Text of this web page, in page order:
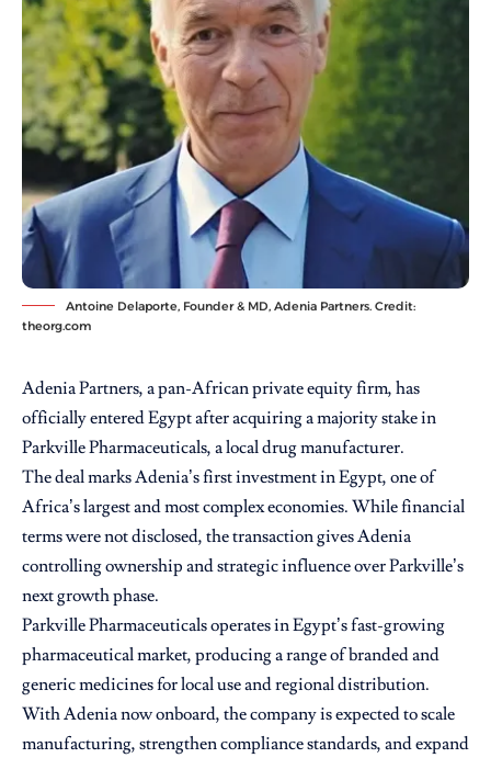
Antoine Delaporte, Founder & MD, Adenia Partners. Credit:
theorg.com
Adenia Partners, a pan-African private equity firm, has
officially entered Egypt after acquiring a majority stake in
Parkville Pharmaceuticals, a local drug manufacturer.
The deal marks Adenia’s first investment in Egypt, one of
Africa’s largest and most complex economies. While financial
terms were not disclosed, the transaction gives Adenia
controlling ownership and strategic influence over Parkville’s
next growth phase.
Parkville Pharmaceuticals operates in Egypt’s fast-growing
pharmaceutical market, producing a range of branded and
generic medicines for local use and regional distribution.
With Adenia now onboard, the company is expected to scale
manufacturing, strengthen compliance standards, and expand